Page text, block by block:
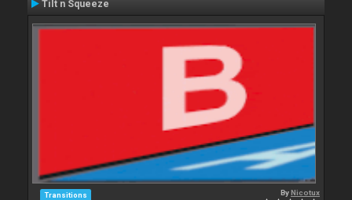
Tilt n Squeeze
Transitions ByNicotux